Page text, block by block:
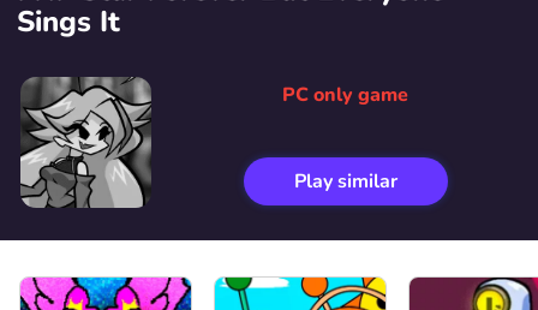
Sings It
PC only game
Play similar